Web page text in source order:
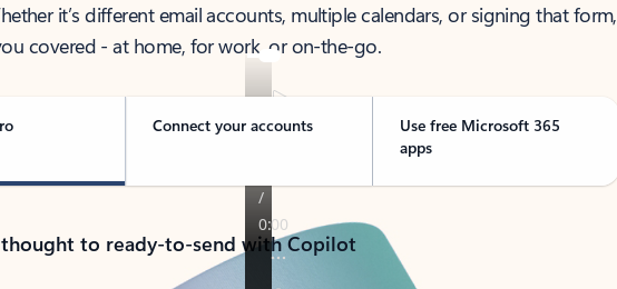
it’s different email accounts, multiple calendars, or signing that form,
covered - at home, for work, or on-the-go.
Connect your accounts
Use free Microsoft 365
apps
to ready-to-send with Copilot